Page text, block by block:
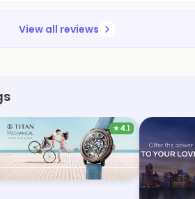
View all reviews
★4.1